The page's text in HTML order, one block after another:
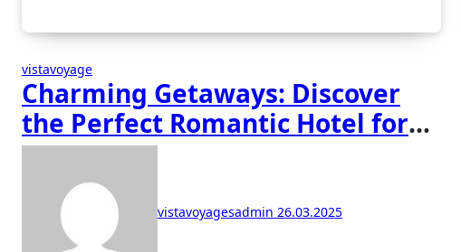
vistavoyage
Charming Getaways: Discover
the Perfect Romantic Hotel for
Your Escape
vistavoyagesadmin 26.03.2025